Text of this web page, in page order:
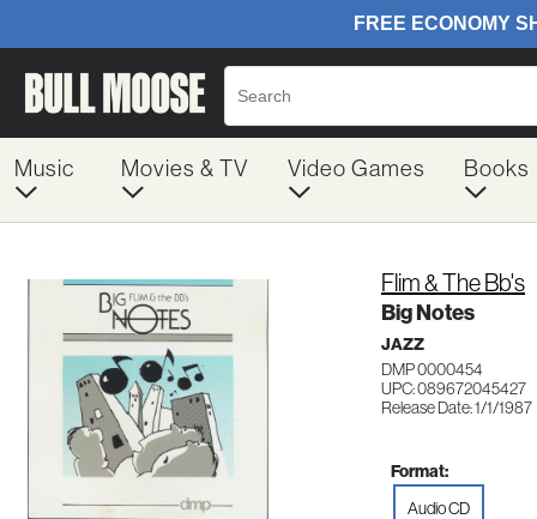
Music Movies & TV Video Games Books
Flim & The Bb's
Big Notes
JAZZ
DMP 0000454
UPC: 089672045427
Release Date: 1/1/1987
Format:
Audio CD